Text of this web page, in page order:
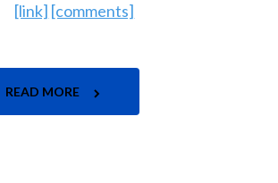
[link] [comments]
READ MORE